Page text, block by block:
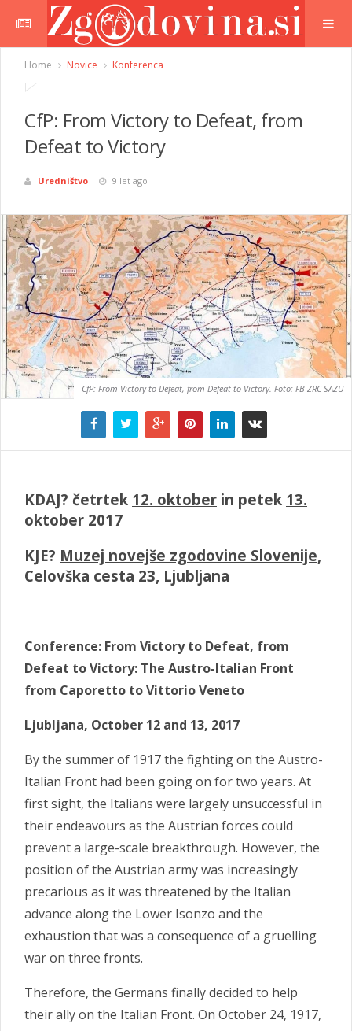
Home Novice Konferenca
CfP: From Victory to Defeat, from
Defeat to Victory
Uredništvo 9 let ago
CfP: From Victory to Defeat, from Defeat to Victory. Foto: FB ZRC SAZU
KDAJ? četrtek 12. oktober in petek 13.
oktober 2017
KJE? Muzej novejše zgodovine Slovenije,
Celovška cesta 23, Ljubljana
Conference: From Victory to Defeat, from
Defeat to Victory: The Austro-Italian Front
from Caporetto to Vittorio Veneto
Ljubljana, October 12 and 13, 2017
By the summer of 1917 the fighting on the Austro-
Italian Front had been going on for two years. At
first sight, the Italians were largely unsuccessful in
their endeavours as the Austrian forces could
prevent a large-scale breakthrough. However, the
position of the Austrian army was increasingly
precarious as it was threatened by the Italian
advance along the Lower Isonzo and the
exhaustion that was a consequence of a gruelling
war on three fronts.
Therefore, the Germans finally decided to help
their ally on the Italian Front. On October 24, 1917,